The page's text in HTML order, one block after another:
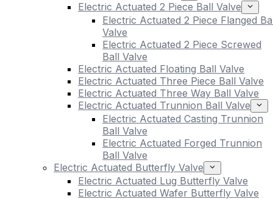
Electric Actuated 2 Piece Ball Valve
Electric Actuated 2 Piece Flanged
Valve
Electric Actuated 2 Piece Screwed
Ball Valve
Electric Actuated Floating Ball Valve
Electric Actuated Three Piece Ball Valve
Electric Actuated Three Way Ball Valve
Electric Actuated Trunnion Ball Valve
Electric Actuated Casting Trunnion
Ball Valve
Electric Actuated Forged Trunnion
Ball Valve
Electric Actuated Butterfly Valve
Electric Actuated Lug Butterfly Valve
Electric Actuated Wafer Butterfly Valve